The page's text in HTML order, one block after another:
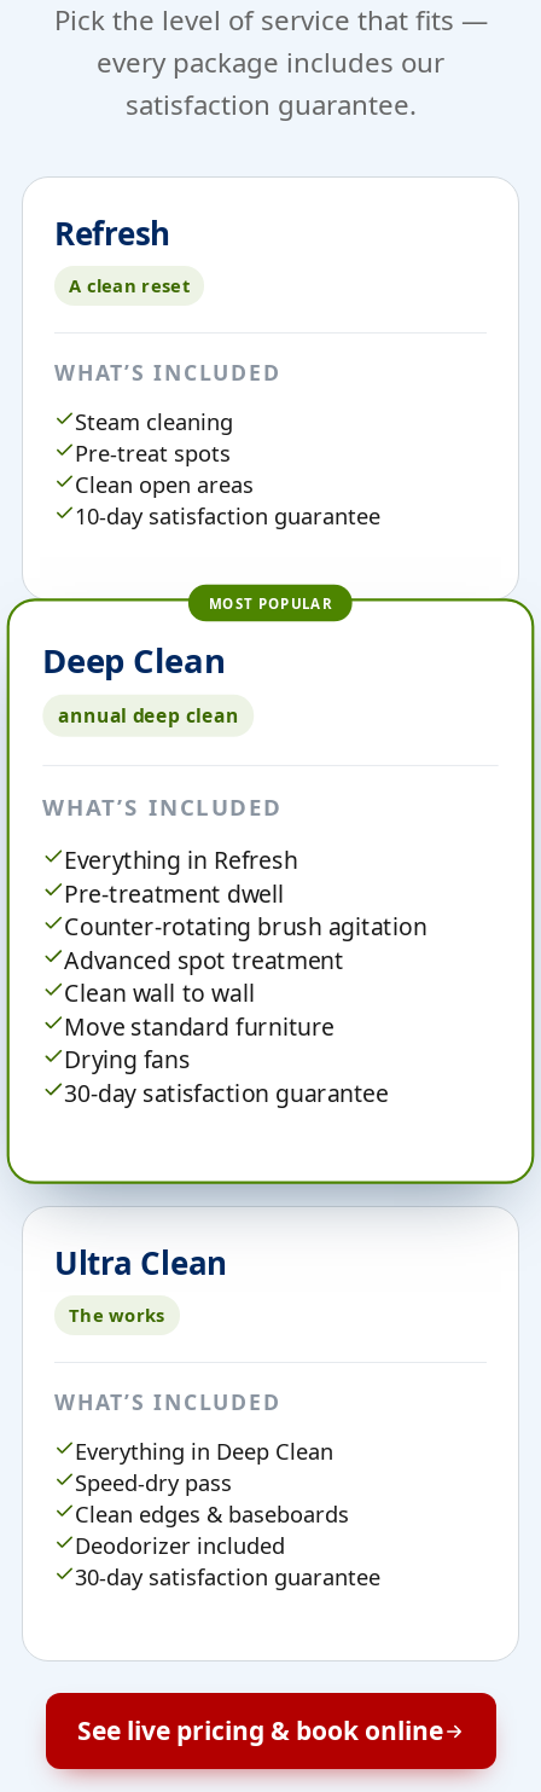
Pick the level of service that fits —
every package includes our
satisfaction guarantee.
Refresh
A clean reset
WHAT’S INCLUDED
Steam cleaning
Pre-treat spots
Clean open areas
10-day satisfaction guarantee
MOST POPULAR
Deep Clean
annual deep clean
WHAT’S INCLUDED
Everything in Refresh
Pre-treatment dwell
Counter-rotating brush agitation
Advanced spot treatment
Clean wall to wall
Move standard furniture
Drying fans
30-day satisfaction guarantee
Ultra Clean
The works
WHAT’S INCLUDED
Everything in Deep Clean
Speed-dry pass
Clean edges & baseboards
Deodorizer included
30-day satisfaction guarantee
See live pricing & book online